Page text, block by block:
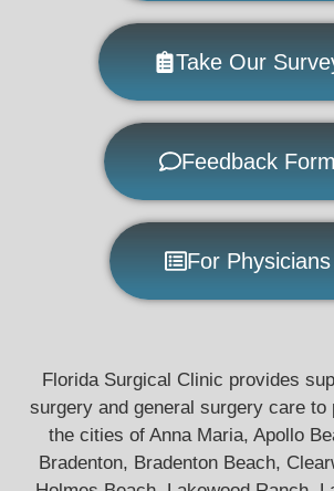
Take Our
Feedback Form
For Physicians
Florida Surgical Clinic provides
surgery and general surgery care to
the cities of Anna Maria, Apollo
Bradenton, Bradenton Beach,